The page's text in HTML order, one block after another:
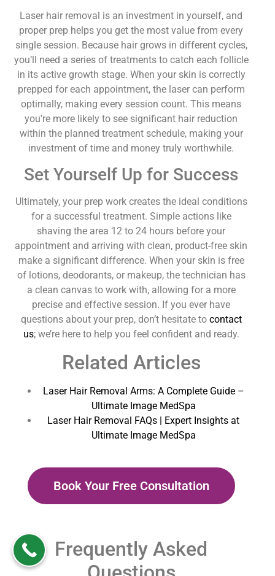
Laser hair removal is an investment in yourself, and
proper prep helps you get the most value from every
single session. Because hair grows in different cycles,
you’ll need a series of treatments to catch each follicle
in its active growth stage. When your skin is correctly
prepped for each appointment, the laser can perform
optimally, making every session count. This means
you’re more likely to see significant hair reduction
within the planned treatment schedule, making your
investment of time and money truly worthwhile.
Set Yourself Up for Success
Ultimately, your prep work creates the ideal conditions
for a successful treatment. Simple actions like
shaving the area 12 to 24 hours before your
appointment and arriving with clean, product-free skin
make a significant difference. When your skin is free
of lotions, deodorants, or makeup, the technician has
a clean canvas to work with, allowing for a more
precise and effective session. If you ever have
questions about your prep, don’t hesitate to contact
us; we’re here to help you feel confident and ready.
Related Articles
Laser Hair Removal Arms: A Complete Guide –
Ultimate Image MedSpa
Laser Hair Removal FAQs | Expert Insights at
Ultimate Image MedSpa
Book Your Free Consultation
Frequently Asked